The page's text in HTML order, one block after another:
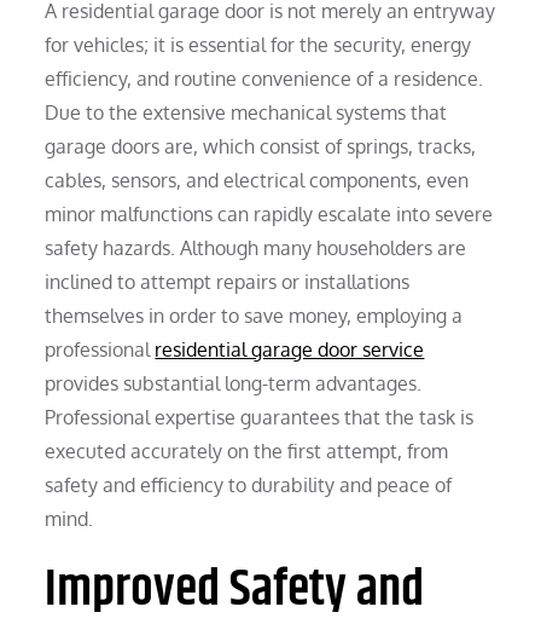
A residential garage door is not merely an entryway
for vehicles; it is essential for the security, energy
efficiency, and routine convenience of a residence.
Due to the extensive mechanical systems that
garage doors are, which consist of springs, tracks,
cables, sensors, and electrical components, even
minor malfunctions can rapidly escalate into severe
safety hazards. Although many householders are
inclined to attempt repairs or installations
themselves in order to save money, employing a
professional residential garage door service
provides substantial long-term advantages.
Professional expertise guarantees that the task is
executed accurately on the first attempt, from
safety and efficiency to durability and peace of
mind.
Improved Safety and